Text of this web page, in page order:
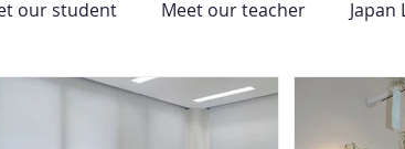
our student Meet our teacher Japan